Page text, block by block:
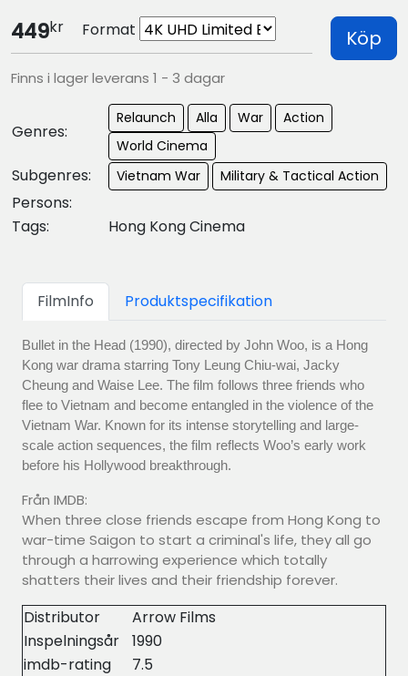
449kr Format Köp
Finns i lager leverans 1 - 3 dagar
Genres:
Relaunch Alla War
Action
World Cinema
Subgenres: Vietnam War Military & Tactical Action
Persons:
Tags:
Hong Kong Cinema
FilmInfo Produktspecifikation
Bullet in the Head (1990), directed by John Woo, is a Hong
Kong war drama starring Tony Leung Chiu-wai, Jacky
Cheung and Waise Lee. The film follows three friends who
flee to Vietnam and become entangled in the violence of the
Vietnam War. Known for its intense storytelling and large-
scale action sequences, the film reflects Woo’s early work
before his Hollywood breakthrough.
Från IMDB:
When three close friends escape from Hong Kong to
war-time Saigon to start a criminal's life, they all go
through a harrowing experience which totally
shatters their lives and their friendship forever.
Distributor
Arrow Films
Inspelningsår
1990
imdb-rating
7.5